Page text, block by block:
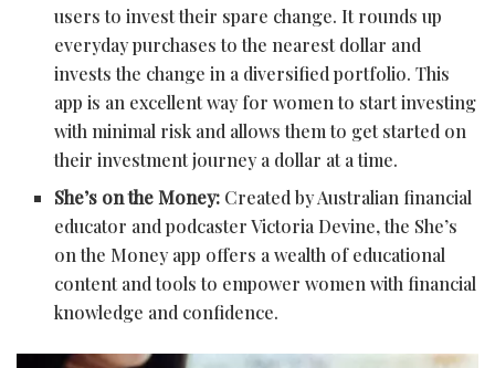
users to invest their spare change. It rounds up
everyday purchases to the nearest dollar and
invests the change in a diversified portfolio. This
app is an excellent way for women to start investing
with minimal risk and allows them to get started on
their investment journey a dollar at a time.
She’s on the Money: Created by Australian financial
educator and podcaster Victoria Devine, the She’s
on the Money app offers a wealth of educational
content and tools to empower women with financial
knowledge and confidence.